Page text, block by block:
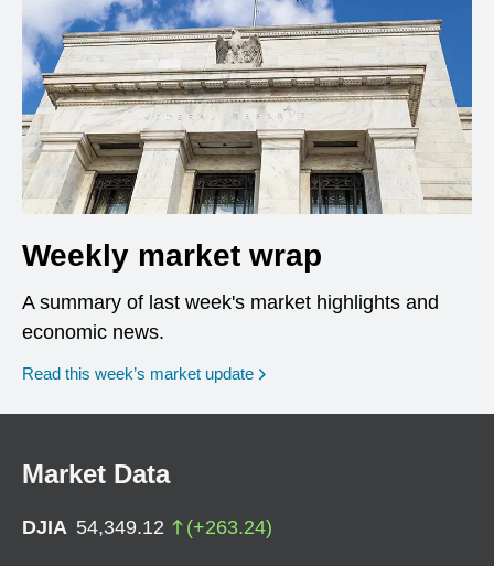
Weekly market wrap
A summary of last week's market highlights and
economic news.
Read this week’s market update
Market Data
DJIA 54,349.12 (+263.24)